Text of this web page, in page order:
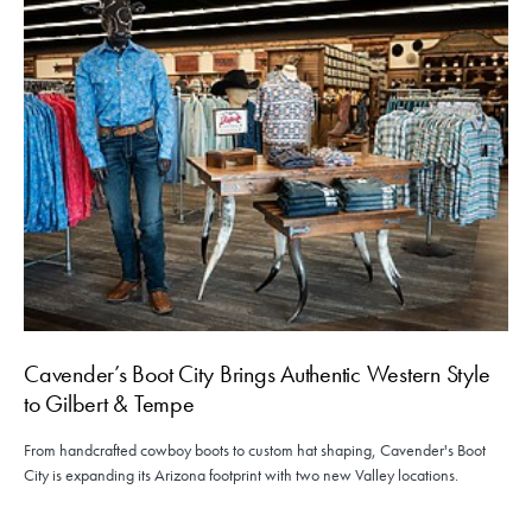
Cavender’s Boot City Brings Authentic Western Style
to Gilbert & Tempe
From handcrafted cowboy boots to custom hat shaping, Cavender's Boot
City is expanding its Arizona footprint with two new Valley locations.